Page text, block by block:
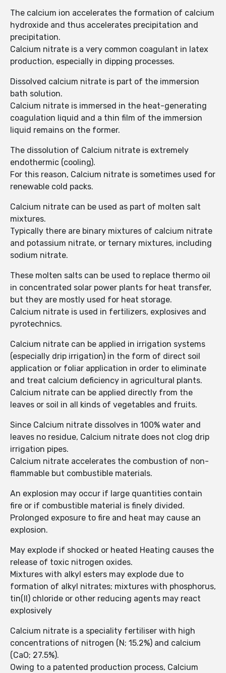
The calcium ion accelerates the formation of calcium
hydroxide and thus accelerates precipitation and
precipitation.
Calcium nitrate is a very common coagulant in latex
production, especially in dipping processes.
Dissolved calcium nitrate is part of the immersion
bath solution.
Calcium nitrate is immersed in the heat-generating
coagulation liquid and a thin film of the immersion
liquid remains on the former.
The dissolution of Calcium nitrate is extremely
endothermic (cooling).
For this reason, Calcium nitrate is sometimes used for
renewable cold packs.
Calcium nitrate can be used as part of molten salt
mixtures.
Typically there are binary mixtures of calcium nitrate
and potassium nitrate, or ternary mixtures, including
sodium nitrate.
These molten salts can be used to replace thermo oil
in concentrated solar power plants for heat transfer,
but they are mostly used for heat storage.
Calcium nitrate is used in fertilizers, explosives and
pyrotechnics.
Calcium nitrate can be applied in irrigation systems
(especially drip irrigation) in the form of direct soil
application or foliar application in order to eliminate
and treat calcium deficiency in agricultural plants.
Calcium nitrate can be applied directly from the
leaves or soil in all kinds of vegetables and fruits.
Since Calcium nitrate dissolves in 100% water and
leaves no residue, Calcium nitrate does not clog drip
irrigation pipes.
Calcium nitrate accelerates the combustion of non-
flammable but combustible materials.
An explosion may occur if large quantities contain
fire or if combustible material is finely divided.
Prolonged exposure to fire and heat may cause an
explosion.
May explode if shocked or heated Heating causes the
release of toxic nitrogen oxides.
Mixtures with alkyl esters may explode due to
formation of alkyl nitrates; mixtures with phosphorus,
tin(II) chloride or other reducing agents may react
explosively
Calcium nitrate is a speciality fertiliser with high
concentrations of nitrogen (N; 15.2%) and calcium
(CaO; 27.5%).
Owing to a patented production process, Calcium